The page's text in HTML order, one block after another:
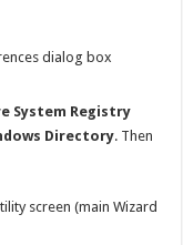
dialog box
System Registry
Directory. Then
screen (main Wizard